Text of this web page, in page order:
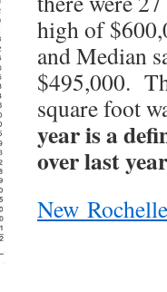
high of
and Median
$495,000.
square foot
year is a
over last
New